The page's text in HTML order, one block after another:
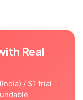
Real
/ $1 trial